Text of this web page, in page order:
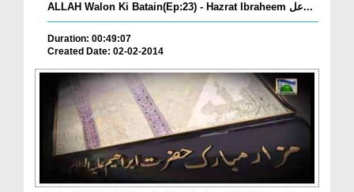
ALLAH Walon Ki Batain(Ep:23) - Hazrat Ibraheem عل...
Duration: 00:49:07
Created Date: 02-02-2014